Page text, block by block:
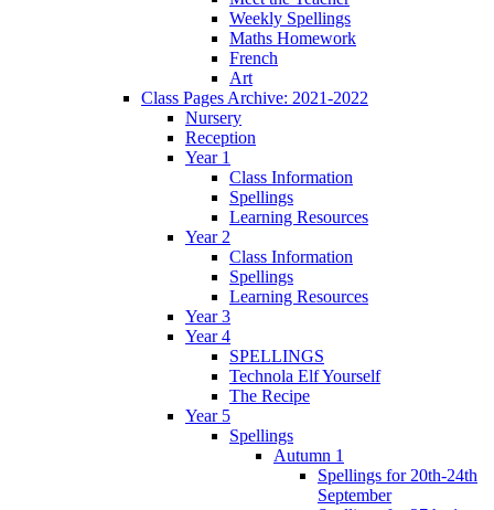
Weekly Spellings
Maths Homework
French
Art
Class Pages Archive: 2021-2022
Nursery
Reception
Year 1
Class Information
Spellings
Learning Resources
Year 2
Class Information
Spellings
Learning Resources
Year 3
Year 4
SPELLINGS
Technola Elf Yourself
The Recipe
Year 5
Spellings
Autumn 1
Spellings for 20th-24th
September